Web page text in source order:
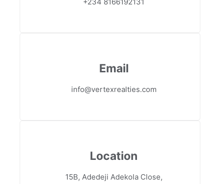
Email
info@vertexrealties.com
Location
15B, Adedeji Adekola Close,